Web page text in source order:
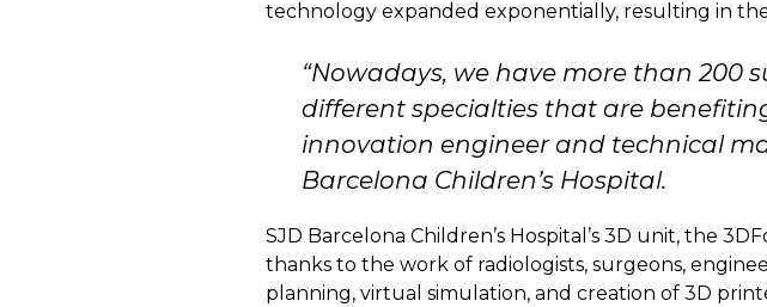
technology expanded exponentially, resulting in
“Nowadays, we have more than 200
different specialties that are
innovation engineer and technical
Barcelona Children’s Hospital.
SJD Barcelona Children’s Hospital’s 3D unit, the
thanks to the work of radiologists, surgeons,
planning, virtual simulation, and creation of 3D